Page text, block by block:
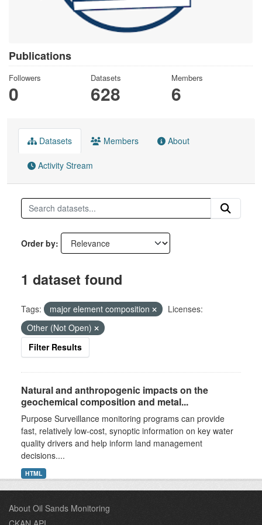
Publications
Followers
0
Datasets
628
Members
6
Datasets Members About
Activity Stream
Order by
1 dataset found
Tags: major element composition
Licenses:
Other (Not Open)
Filter Results
Natural and anthropogenic impacts on the
geochemical composition and metal...
Purpose Surveillance monitoring programs can provide
fast, relatively low-cost, synoptic information on key water
quality drivers and help inform land management
decisions....
HTML
About Oil Sands Monitoring